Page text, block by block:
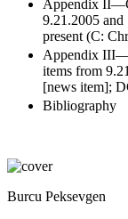
Appendix
9.21.2005 and
present (C:
Appendix
items from
[news item];
Bibliography
Burcu Peksevgen